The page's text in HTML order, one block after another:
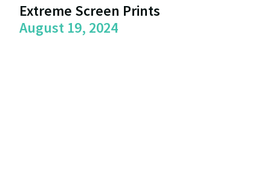
Extreme Screen Prints
August 19, 2024